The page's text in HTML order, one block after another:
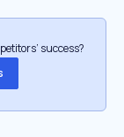
success?